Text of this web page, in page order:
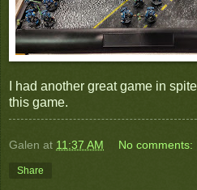
I had another great game in
this game.
Galen at 11:37 AM No comments:
Share